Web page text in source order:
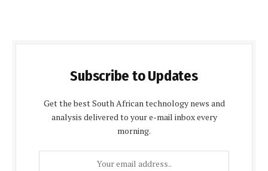
Subscribe to Updates
Get the best South African technology news and
analysis delivered to your e-mail inbox every
morning.